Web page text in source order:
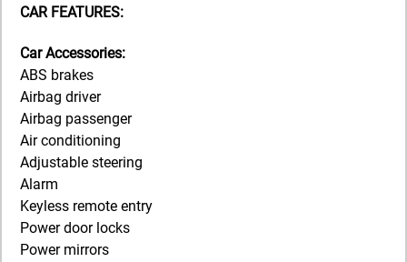
CAR FEATURES:
Car Accessories:
ABS brakes
Airbag driver
Airbag passenger
Air conditioning
Adjustable steering
Alarm
Keyless remote entry
Power door locks
Power mirrors